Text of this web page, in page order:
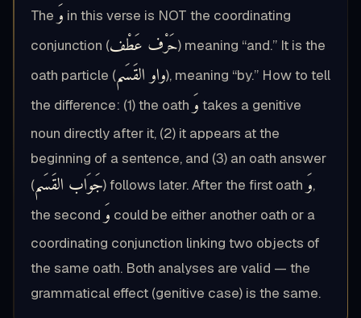
The وَ in this verse is NOT the coordinating
conjunction (حَرْف عَطْف) meaning “and.” It is the
oath particle (واو القَسَم), meaning “by.” How to tell
the difference: (1) the oath وَ takes a genitive
noun directly after it, (2) it appears at the
beginning of a sentence, and (3) an oath answer
(جَوَاب القَسَم) follows later. After the first oath وَ,
the second وَ could be either another oath or a
coordinating conjunction linking two objects of
the same oath. Both analyses are valid — the
grammatical effect (genitive case) is the same.